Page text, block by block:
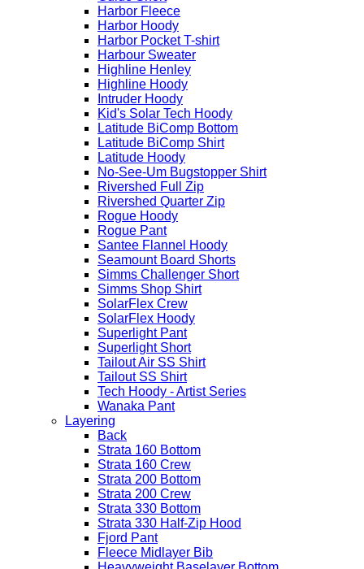
Harbor Fleece
Harbor Hoody
Harbor Pocket T-shirt
Harbour Sweater
Highline Henley
Highline Hoody
Intruder Hoody
Kid's Solar Tech Hoody
Latitude BiComp Bottom
Latitude BiComp Shirt
Latitude Hoody
No-See-Um Bugstopper Shirt
Rivershed Full Zip
Rivershed Quarter Zip
Rogue Hoody
Rogue Pant
Santee Flannel Hoody
Seamount Board Shorts
Simms Challenger Short
Simms Shop Shirt
SolarFlex Crew
SolarFlex Hoody
Superlight Pant
Superlight Short
Tailout Air SS Shirt
Tailout SS Shirt
Tech Hoody - Artist Series
Wanaka Pant
Layering
Back
Strata 160 Bottom
Strata 160 Crew
Strata 200 Bottom
Strata 200 Crew
Strata 330 Bottom
Strata 330 Half-Zip Hood
Fjord Pant
Fleece Midlayer Bib